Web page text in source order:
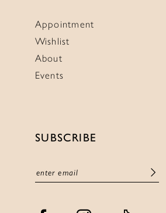
Appointment
Wishlist
About
Events
SUBSCRIBE